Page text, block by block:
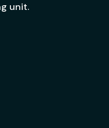
unit.